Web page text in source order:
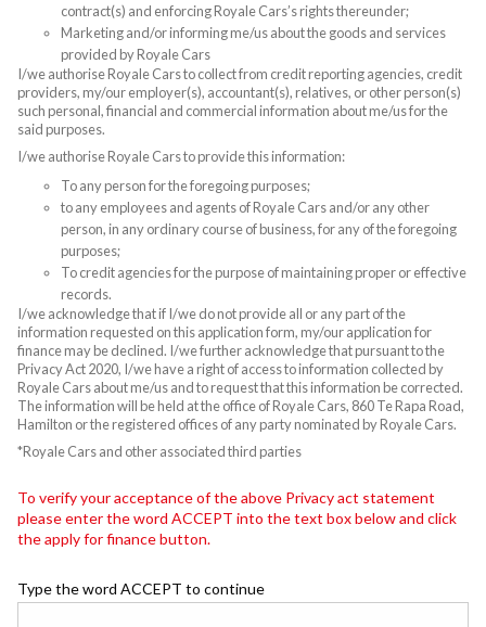
contract(s) and enforcing Royale Cars’s rights thereunder;
Marketing and/or informing me/us about the goods and services
provided by Royale Cars
I/we authorise Royale Cars to collect from credit reporting agencies, credit
providers, my/our employer(s), accountant(s), relatives, or other person(s)
such personal, financial and commercial information about me/us for the
said purposes.
I/we authorise Royale Cars to provide this information:
To any person for the foregoing purposes;
to any employees and agents of Royale Cars and/or any other
person, in any ordinary course of business, for any of the foregoing
purposes;
To credit agencies for the purpose of maintaining proper or effective
records.
I/we acknowledge that if I/we do not provide all or any part of the
information requested on this application form, my/our application for
finance may be declined. I/we further acknowledge that pursuant to the
Privacy Act 2020, I/we have a right of access to information collected by
Royale Cars about me/us and to request that this information be corrected.
The information will be held at the office of Royale Cars, 860 Te Rapa Road,
Hamilton or the registered offices of any party nominated by Royale Cars.
*Royale Cars and other associated third parties
To verify your acceptance of the above Privacy act statement
please enter the word ACCEPT into the text box below and click
the apply for finance button.
Type the word ACCEPT to continue